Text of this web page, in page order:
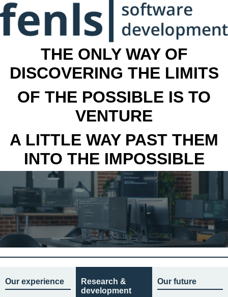
THE ONLY WAY OF
DISCOVERING THE LIMITS
OF THE POSSIBLE IS TO
VENTURE
A LITTLE WAY PAST THEM
INTO THE IMPOSSIBLE
Our experience
Research &
development
Our future